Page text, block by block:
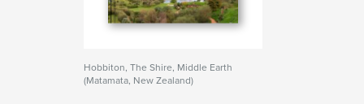
Hobbiton, The Shire, Middle Earth
(Matamata, New Zealand)